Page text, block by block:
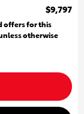
$9,797
offers for this
otherwise